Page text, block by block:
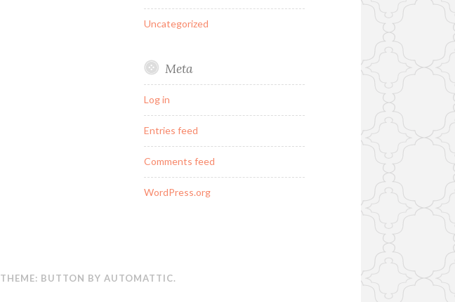
Uncategorized
Meta
Log in
Entries feed
Comments feed
WordPress.org
THEME: BUTTON BY AUTOMATTIC.